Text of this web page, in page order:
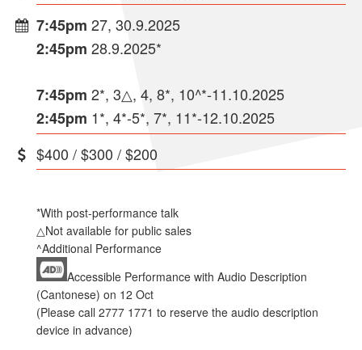
7:45pm 27, 30.9.2025
2:45pm 28.9.2025*
7:45pm 2*, 3△, 4, 8*, 10^*-11.10.2025
2:45pm 1*, 4*-5*, 7*, 11*-12.10.2025
$400 / $300 / $200
*With post-performance talk
△Not available for public sales
^Additional Performance
Accessible Performance with Audio Description
(Cantonese) on 12 Oct
(Please call 2777 1771 to reserve the audio description
device in advance)